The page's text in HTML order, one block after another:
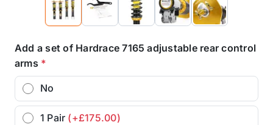
Add a set of Hardrace 7165 adjustable rear control
arms *
No
1 Pair (+£175.00)